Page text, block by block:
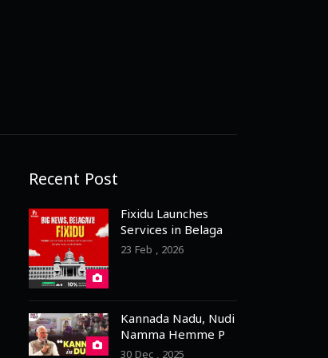
Recent Post
Fixidu Launches
Services in Belagavi
– 3 Months Free
23 Feb , 2026
Kannada Nadu, Nudi
Namma Hemme PM
Praises Dubai